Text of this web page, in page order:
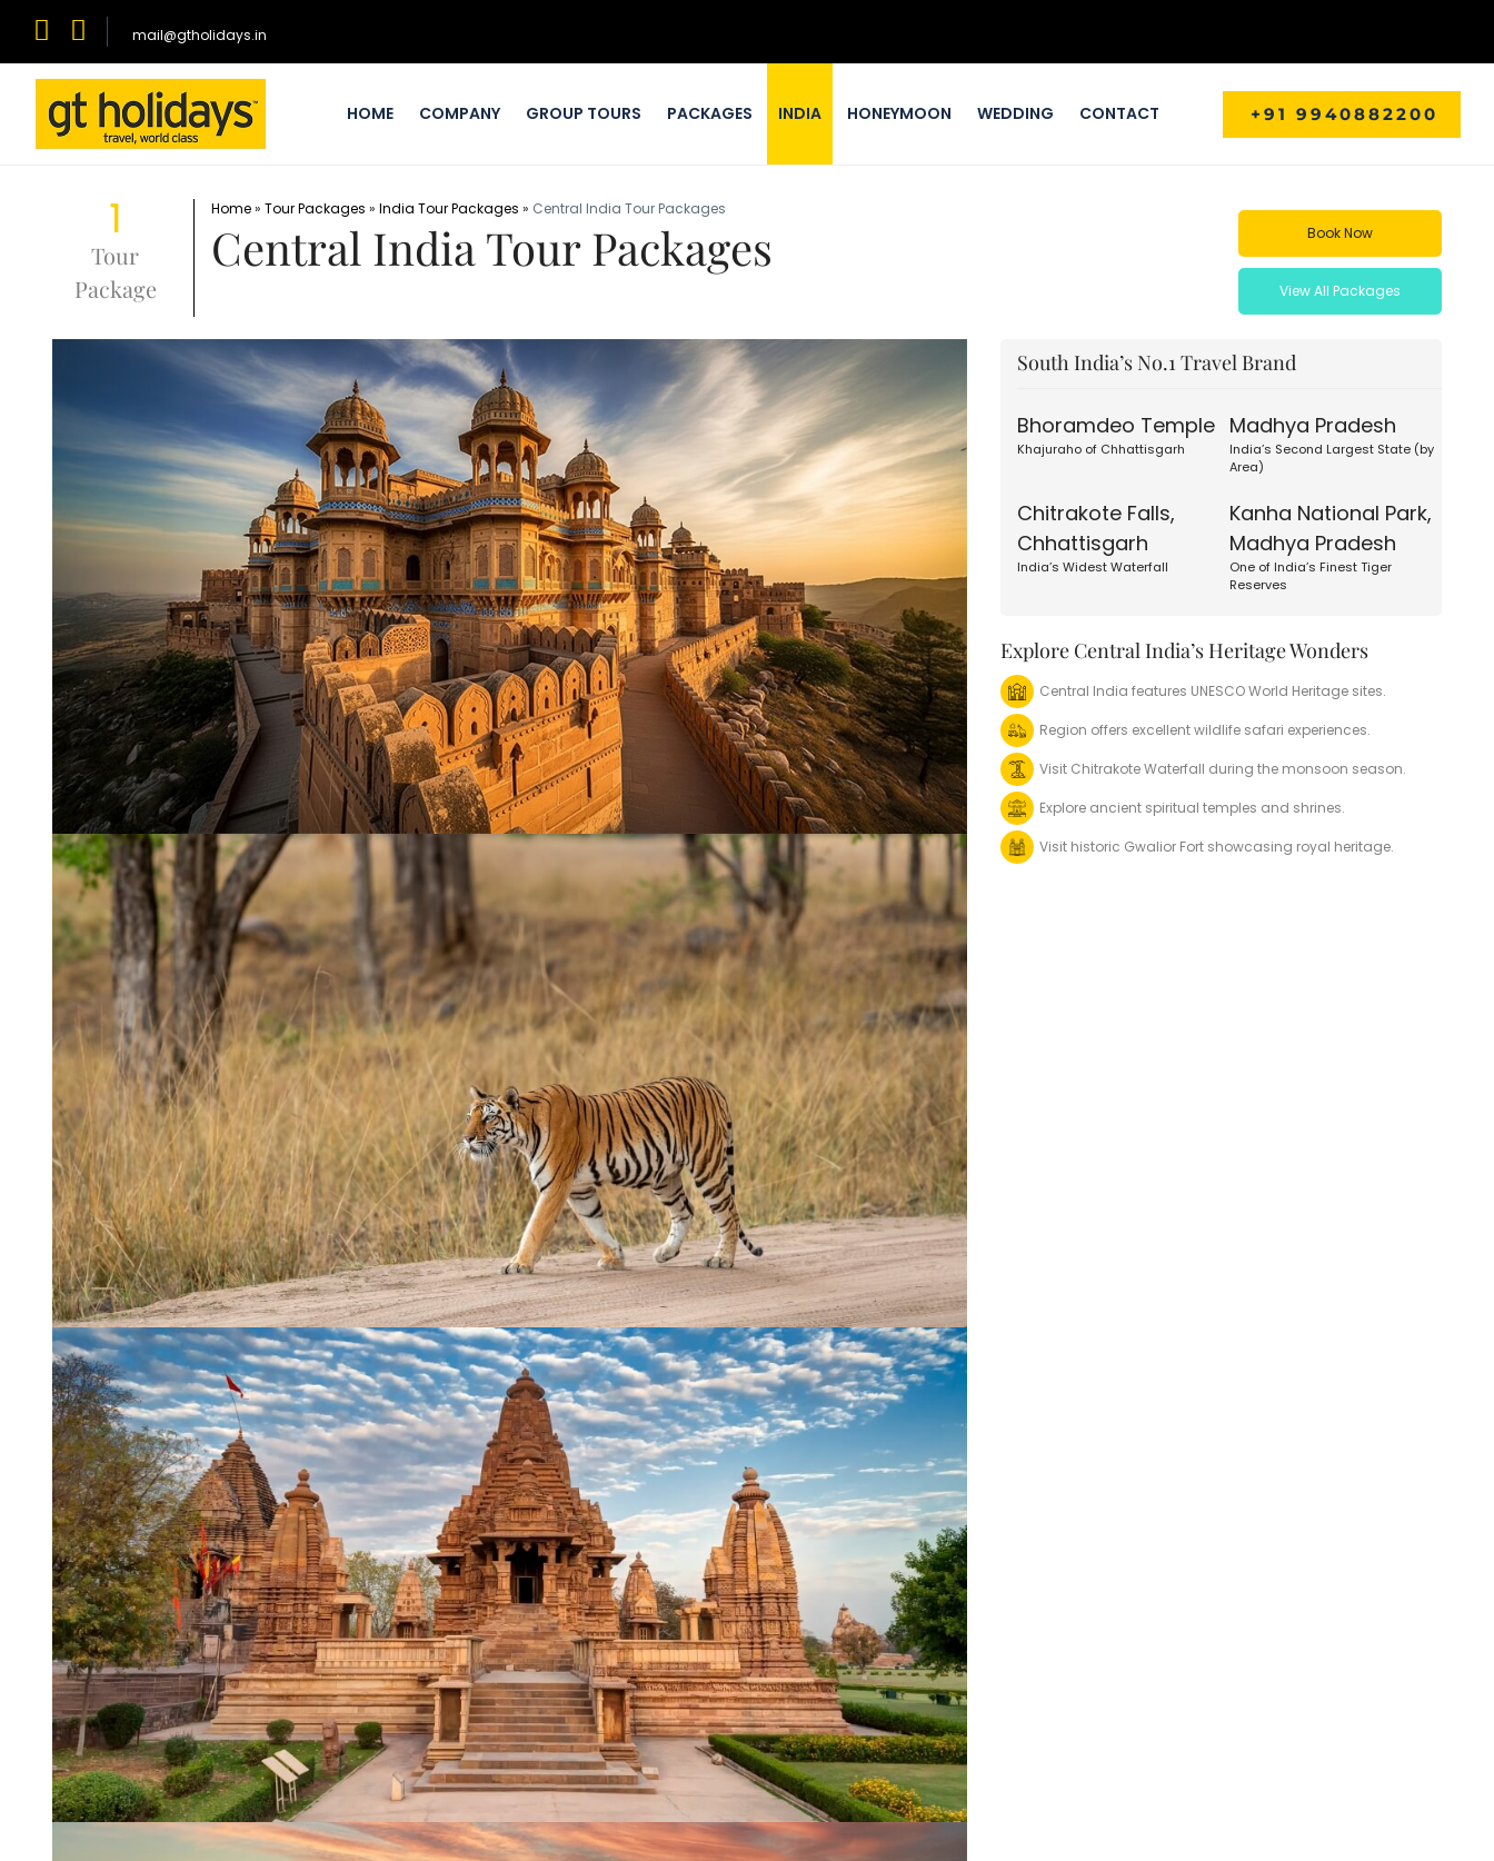
mail@gtholidays.in
HOME COMPANY GROUP TOURS PACKAGES INDIA HONEYMOON WEDDING CONTACT +91 9940882200
1
Tour
Package
Home»Tour Packages »India Tour Packages » Central India Tour Packages
Central India Tour Packages Book Now
View All Packages
South India’s No.1 Travel Brand
Bhoramdeo Temple
Khajuraho of Chhattisgarh
Madhya Pradesh
India’s Second Largest State (by
Area)
Chitrakote Falls,
Chhattisgarh
India’s Widest Waterfall
Kanha National Park,
Madhya Pradesh
One of India’s Finest Tiger
Reserves
Explore Central India’s Heritage Wonders
Central India features UNESCO World Heritage sites.
Region offers excellent wildlife safari experiences.
Visit Chitrakote Waterfall during the monsoon season.
Explore ancient spiritual temples and shrines.
Visit historic Gwalior Fort showcasing royal heritage.